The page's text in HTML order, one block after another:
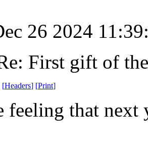
26 2024
First gift of
[Headers] [Print]
feeling that next